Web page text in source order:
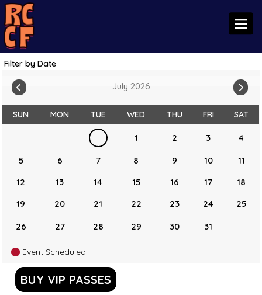
Filter by Date
July 2026
SUN MON TUE WED THU FRI SAT
1 2 3 4
5 6 7 8 9 10
11
12
13 14 15 16 17
18
19
20 21 22 23 24 25
26 27 28 29 30 31
Event Scheduled
BUY VIP PASSES